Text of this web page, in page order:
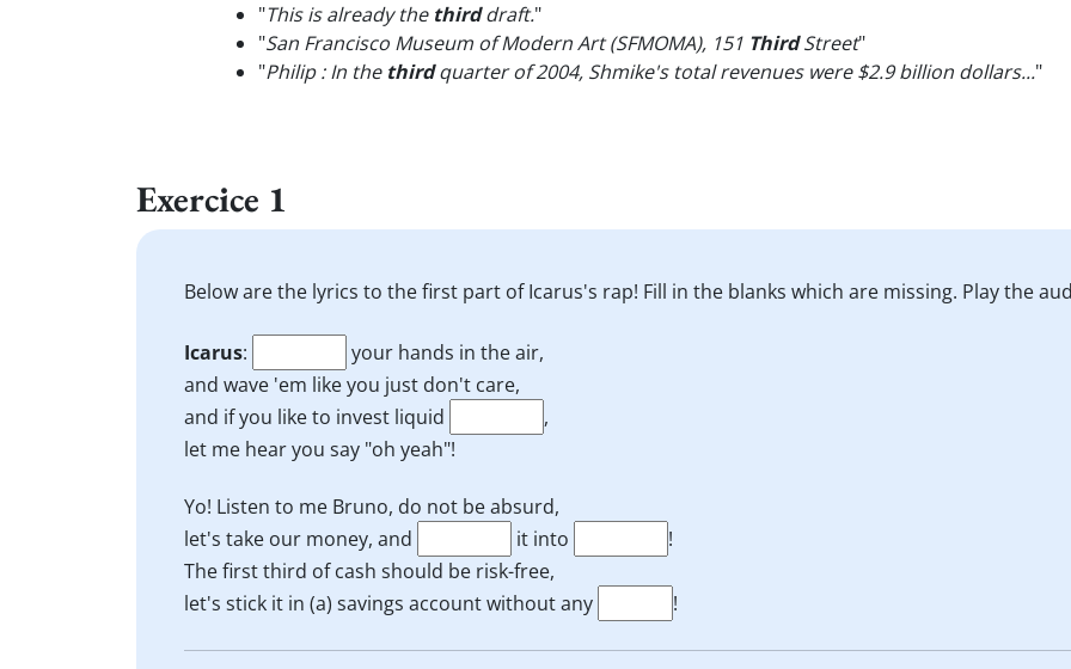
"This is already the thirddraft."
"San Francisco Museum of Modern Art (SFMOMA), 151 ThirdStreet"
"Philip : In the thirdquarter of 2004, Shmike's total revenues were $2.9 billion dollars..."
Exercice 1
Below are the lyrics to the first part of Icarus's rap! Fill in the blanks which are missing. Play the
Icarus:
your hands in the air,
and wave 'em like you just don't care,
and if you like to invest liquid
,
let me hear you say "oh yeah"!
Yo! Listen to me Bruno, do not be absurd,
let's take our money, and
it into
!
The first third of cash should be risk-free,
let's stick it in (a) savings account without any
!